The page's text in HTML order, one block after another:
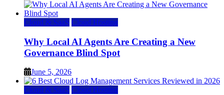
Cloud & SaaS Cloud Hosting
Why Local AI Agents Are Creating a New
Governance Blind Spot
June 5, 2026
Cloud & SaaS Cloud Hosting